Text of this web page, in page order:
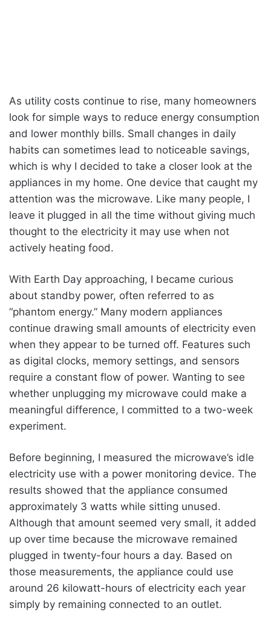
As utility costs continue to rise, many homeowners
look for simple ways to reduce energy consumption
and lower monthly bills. Small changes in daily
habits can sometimes lead to noticeable savings,
which is why I decided to take a closer look at the
appliances in my home. One device that caught my
attention was the microwave. Like many people, I
leave it plugged in all the time without giving much
thought to the electricity it may use when not
actively heating food.
With Earth Day approaching, I became curious
about standby power, often referred to as
“phantom energy.” Many modern appliances
continue drawing small amounts of electricity even
when they appear to be turned off. Features such
as digital clocks, memory settings, and sensors
require a constant flow of power. Wanting to see
whether unplugging my microwave could make a
meaningful difference, I committed to a two-week
experiment.
Before beginning, I measured the microwave’s idle
electricity use with a power monitoring device. The
results showed that the appliance consumed
approximately 3 watts while sitting unused.
Although that amount seemed very small, it added
up over time because the microwave remained
plugged in twenty-four hours a day. Based on
those measurements, the appliance could use
around 26 kilowatt-hours of electricity each year
simply by remaining connected to an outlet.